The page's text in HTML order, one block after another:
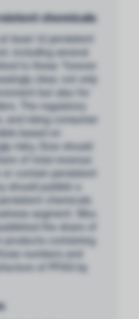
chemicals
least 12 persistent
including several
to these “forever
clear, not only
but also for
The regulatory
and rising consumer
based on
risky. Dow should
of total revenue
contain persistent
should publish a
chemicals
segment. Sika
the share of
products containing
numbers and
of PFAS by